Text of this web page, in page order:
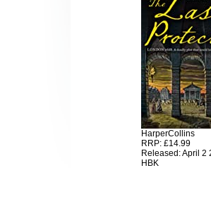
HarperCollins
RRP: £14.99
Released: April 2
HBK